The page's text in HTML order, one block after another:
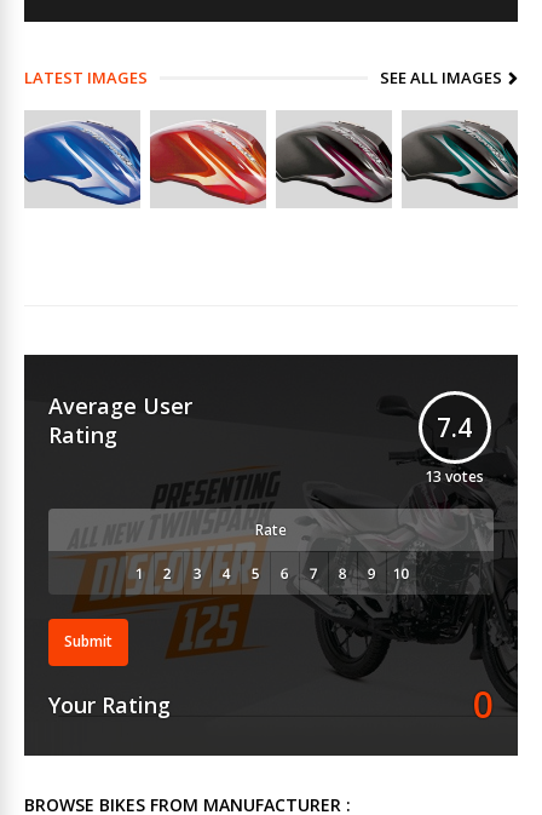
LATEST IMAGES SEE ALL IMAGES
Average User
Rating
7.4
13votes
Rate
Submit
Your Rating 0
BROWSE BIKES FROM MANUFACTURER :